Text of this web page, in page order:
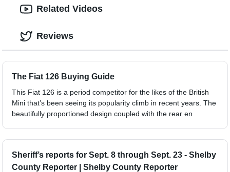
The Fiat 126 Buying Guide
This Fiat 126 is a period competitor for the likes of the British
Mini that’s been seeing its popularity climb in recent years. The
beautifully proportioned design coupled with the rear en
Sheriff’s reports for Sept. 8 through Sept. 23 - Shelby
County Reporter | Shelby County Reporter
Related Videos
Reviews